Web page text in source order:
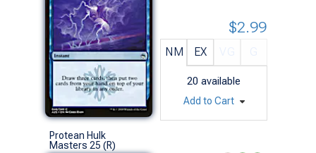
NM EX
20 available
$2.99
Add to Cart
Protean Hulk
Masters 25 (R)